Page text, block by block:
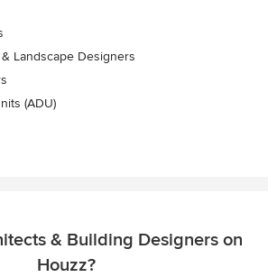
Landscape Designers
(ADU)
& Building Designers on
Houzz?